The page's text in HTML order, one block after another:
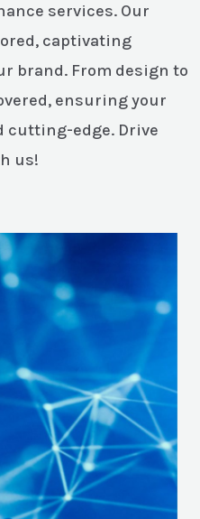
services. Our
captivating
brand. From design to
ensuring your
cutting-edge. Drive
us!